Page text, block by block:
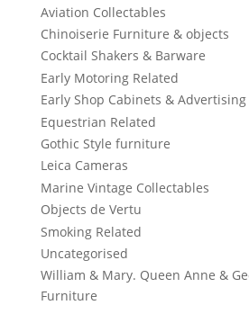
Aviation Collectables
Chinoiserie Furniture & objects
Cocktail Shakers & Barware
Early Motoring Related
Early Shop Cabinets & Advertising
Equestrian Related
Gothic Style furniture
Leica Cameras
Marine Vintage Collectables
Objects de Vertu
Smoking Related
Uncategorised
William & Mary. Queen Anne &
Furniture